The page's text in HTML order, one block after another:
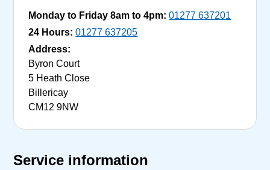
Monday to Friday 8am to 4pm: 01277 637201
24 Hours: 01277 637205
Address:
Byron Court
5 Heath Close
Billericay
CM12 9NW
Service information